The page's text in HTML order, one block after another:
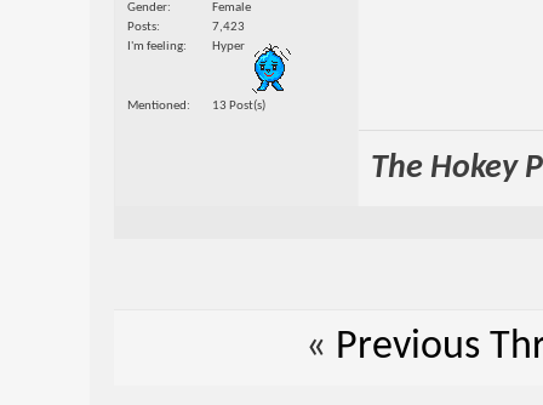
Gender
Female
Posts
7,423
I'm feeling
Hyper
Mentioned 13 Post(s)
The Hokey
« Previous